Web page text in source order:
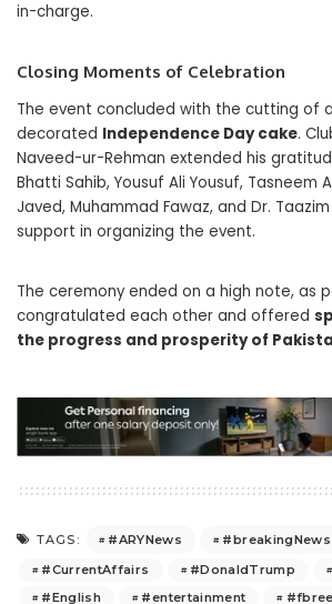
in-charge.
Closing Moments of Celebration
The event concluded with the cutting of
decorated Independence Day cake.
Naveed-ur-Rehman extended his
Bhatti Sahib, Yousuf Ali Yousuf, Tasneem
Javed, Muhammad Fawaz, and Dr.
support in organizing the event.
The ceremony ended on a high note, as
congratulated each other and offered
the progress and prosperity of
TAGS: #ARYNews #breakingNews
#CurrentAffairs
#DonaldTrump
#English
#entertainment